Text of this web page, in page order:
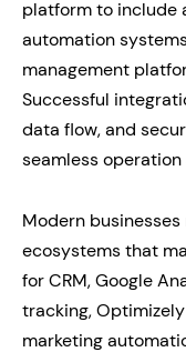
platform to include
automation
management
Successful
data flow, and
seamless
Modern
ecosystems that
for CRM, Google
tracking,
marketing